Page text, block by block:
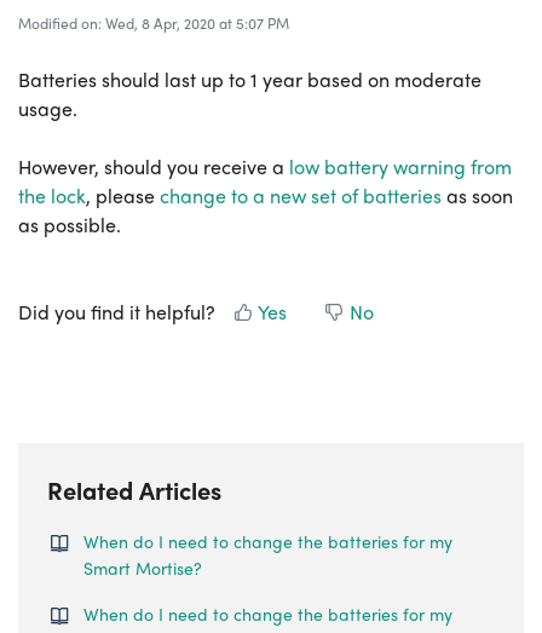
Modified on: Wed, 8 Apr, 2020 at 5:07 PM
Batteries should last up to 1 year based on moderate
usage.
However, should you receive a low battery warning from
the lock, pleasechange to a new set of batteriesas soon
as possible.
Did you find it helpful? Yes No
Related Articles
When do I need to change the batteries for my
Smart Mortise?
When do I need to change the batteries for my